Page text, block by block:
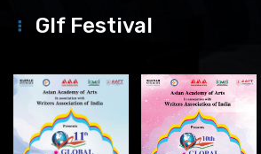
Glf Festival